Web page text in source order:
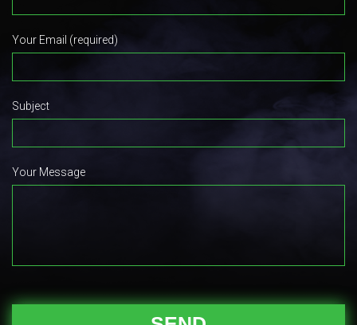
Your Email (required)
Subject
Your Message